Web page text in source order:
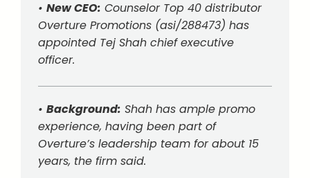
• New CEO: Counselor Top 40 distributor
Overture Promotions (asi/288473) has
appointed Tej Shah chief executive
officer.
• Background: Shah has ample promo
experience, having been part of
Overture’s leadership team for about 15
years, the firm said.